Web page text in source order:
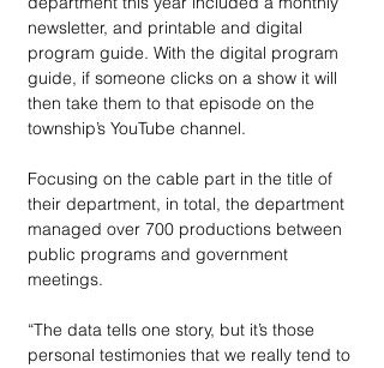
newsletter, and printable and digital
program guide. With the digital program
guide, if someone clicks on a show it will
then take them to that episode on the
township’s YouTube channel.
Focusing on the cable part in the title of
their department, in total, the department
managed over 700 productions between
public programs and government
meetings.
“The data tells one story, but it’s those
personal testimonies that we really tend to